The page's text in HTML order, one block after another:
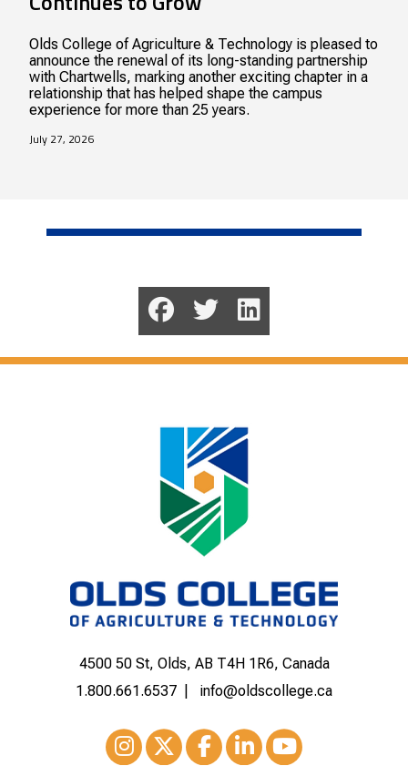
Olds College of Agriculture & Technology is pleased to
announce the renewal of its long-standing partnership
with Chartwells, marking another exciting chapter in a
relationship that has helped shape the campus
experience for more than 25 years.
July 27, 2026
4500 50 St, Olds, AB T4H 1R6, Canada
1.800.661.6537
info@oldscollege.ca